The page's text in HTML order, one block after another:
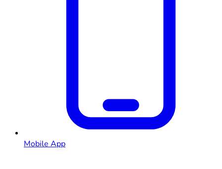
Mobile App